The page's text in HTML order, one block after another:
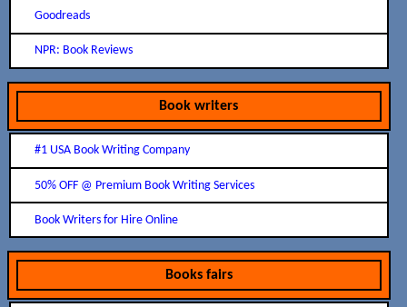
Goodreads
NPR: Book Reviews
Book writers
#1 USA Book Writing Company
50% OFF @ Premium Book Writing Services
Book Writers for Hire Online
Books fairs